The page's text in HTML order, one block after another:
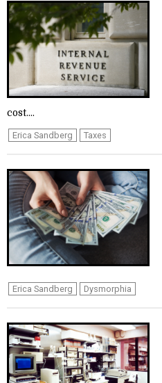
cost....
Erica Sandberg Taxes
Erica Sandberg Dysmorphia